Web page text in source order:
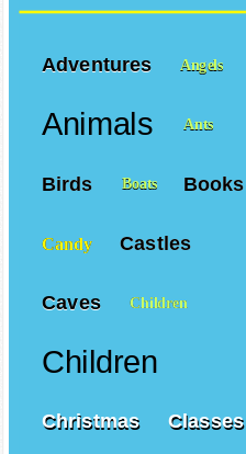
Adventures Angels
Animals Ants
Birds Boats Books
Candy Castles
Caves Children
Children
Christmas Classes